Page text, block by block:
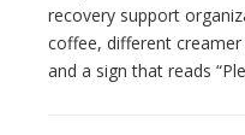
recovery support
coffee, different
and a sign that reads